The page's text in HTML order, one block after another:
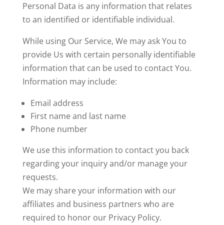
Personal Data is any information that relates
to an identified or identifiable individual.
While using Our Service, We may ask You to
provide Us with certain personally identifiable
information that can be used to contact You.
Information may include:
Email address
First name and last name
Phone number
We use this information to contact you back
regarding your inquiry and/or manage your
requests.
We may share your information with our
affiliates and business partners who are
required to honor our Privacy Policy.